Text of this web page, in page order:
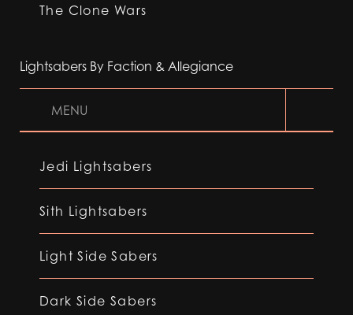
The Clone Wars
Lightsabers By Faction & Allegiance
MENU
Jedi Lightsabers
Sith Lightsabers
Light Side Sabers
Dark Side Sabers